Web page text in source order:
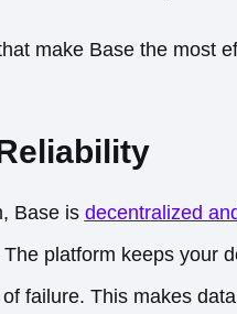
make Base the most
Base is decentralized
platform keeps your
failure. This makes